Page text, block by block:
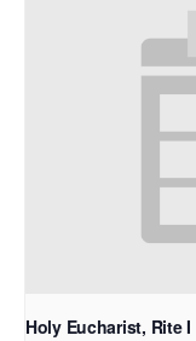
Holy Eucharist, Rite I